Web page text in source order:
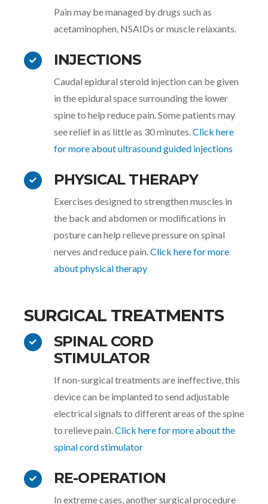
Pain may be managed by drugs such as
acetaminophen, NSAIDs or muscle relaxants.
INJECTIONS
Caudal epidural steroid injection can be given
in the epidural space surrounding the lower
spine to help reduce pain. Some patients may
see relief in as little as 30 minutes.Click here
for more about ultrasound guided injections
PHYSICAL THERAPY
Exercises designed to strengthen muscles in
the back and abdomen or modifications in
posture can help relieve pressure on spinal
nerves and reduce pain.Click here for more
about physical therapy
SURGICAL TREATMENTS
SPINAL CORD
STIMULATOR
If non-surgical treatments are ineffective, this
device can be implanted to send adjustable
electrical signals to different areas of the spine
to relieve pain.Click here for more about the
spinal cord stimulator
RE-OPERATION
In extreme cases, another surgical procedure